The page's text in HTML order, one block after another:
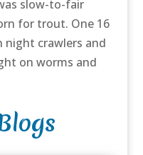
slow-to-fair
for trout. One 16
night crawlers and
on worms and